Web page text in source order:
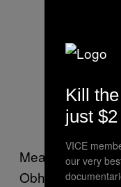
Meanwhile,
Obhrai didn’t
Kill
just
VICE
our very